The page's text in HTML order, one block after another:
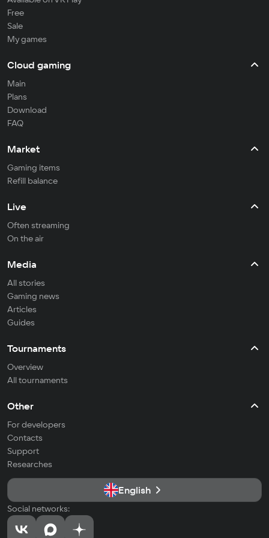
Free
Sale
My games
Cloud gaming
Main
Plans
Download
FAQ
Market
Gaming items
Refill balance
Live
Often streaming
On the air
Media
All stories
Gaming news
Articles
Guides
Tournaments
Overview
All tournaments
Other
For developers
Contacts
Support
Researches
English
Social networks: